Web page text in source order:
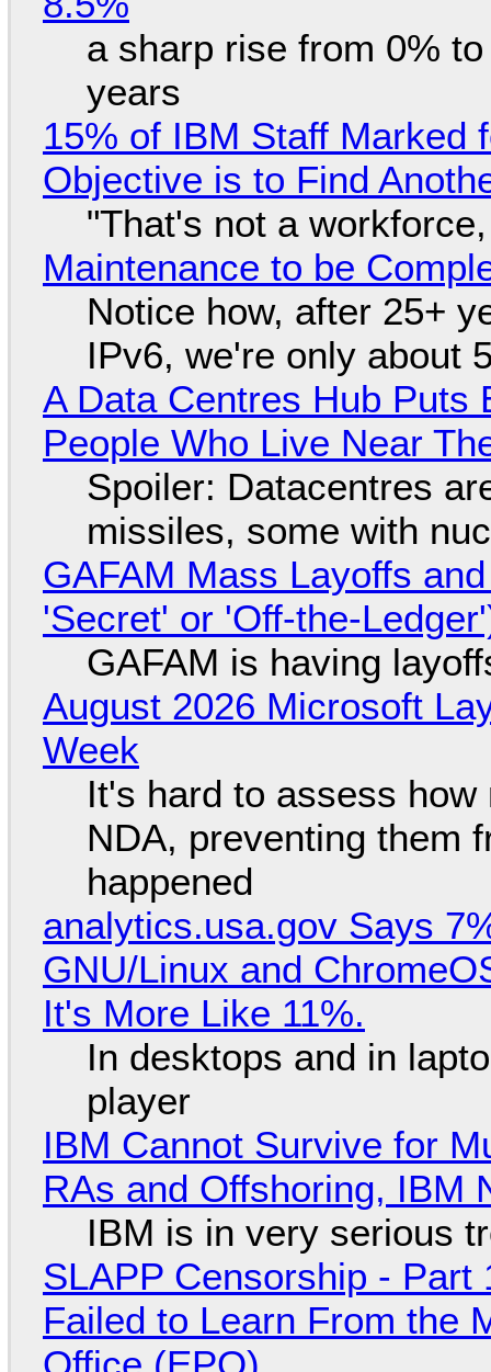
a sharp rise from 0%
years
15% of IBM Staff Marked
Objective is to Find
"That's not a
Maintenance to be
Notice how, after 25+
IPv6, we're only about
A Data Centres Hub Puts
People Who Live Near
Spoiler: Datacentres
missiles, some with
GAFAM Mass Layoffs
'Secret' or 'Off-the-
GAFAM is having
August 2026 Microsoft
Week
It's hard to assess
NDA, preventing them
happened
analytics.usa.gov Says
GNU/Linux and
It's More Like 11%.
In desktops and in
player
IBM Cannot Survive for
RAs and Offshoring, IBM
IBM is in very serious
SLAPP Censorship -
Failed to Learn From the